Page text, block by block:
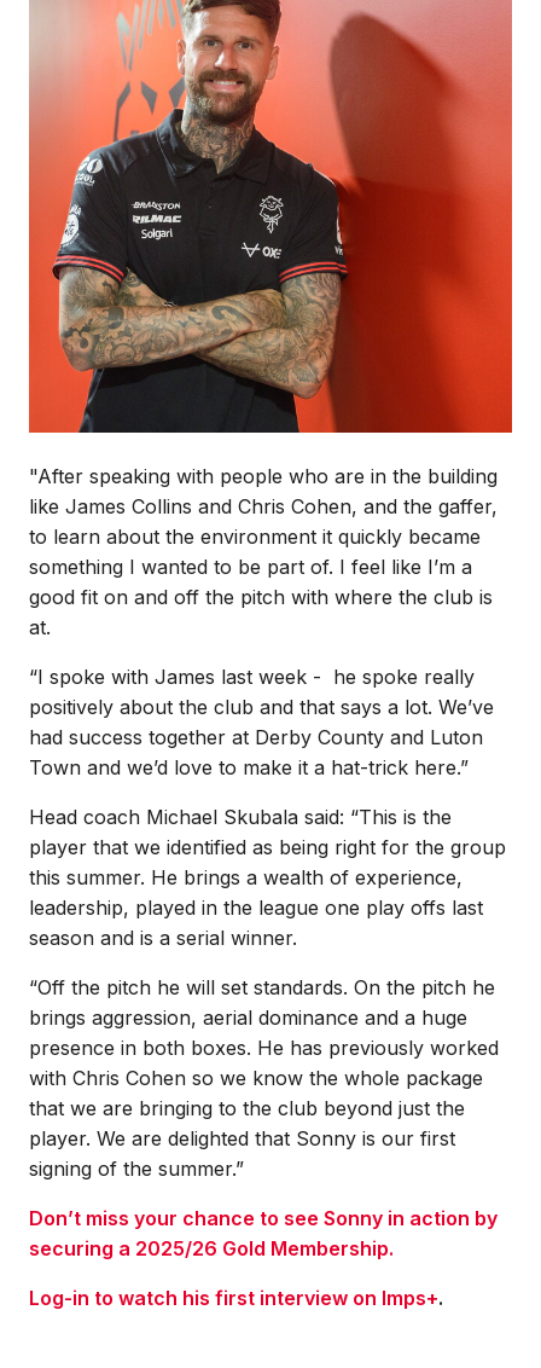
"After speaking with people who are in the building
like James Collins and Chris Cohen, and the gaffer,
to learn about the environment it quickly became
something I wanted to be part of. I feel like I’m a
good fit on and off the pitch with where the club is
at.
“I spoke with James last week - he spoke really
positively about the club and that says a lot. We’ve
had success together at Derby County and Luton
Town and we’d love to make it a hat-trick here.”
Head coach Michael Skubala said: “This is the
player that we identified as being right for the group
this summer. He brings a wealth of experience,
leadership, played in the league one play offs last
season and is a serial winner.
“Off the pitch he will set standards. On the pitch he
brings aggression, aerial dominance and a huge
presence in both boxes. He has previously worked
with Chris Cohen so we know the whole package
that we are bringing to the club beyond just the
player. We are delighted that Sonny is our first
signing of the summer.”
Don’t miss your chance to see Sonny in action by
securing a 2025/26 Gold Membership.
Log-in to watch his first interview on Imps+.